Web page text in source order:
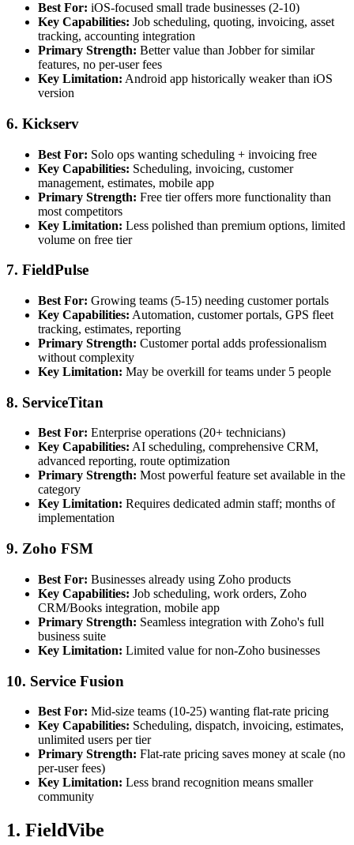
Best For: iOS-focused small trade businesses (2-10)
Key Capabilities: Job scheduling, quoting, invoicing, asset
tracking, accounting integration
Primary Strength: Better value than Jobber for similar
features, no per-user fees
Key Limitation: Android app historically weaker than iOS
version
6. Kickserv
Best For: Solo ops wanting scheduling + invoicing free
Key Capabilities: Scheduling, invoicing, customer
management, estimates, mobile app
Primary Strength: Free tier offers more functionality than
most competitors
Key Limitation: Less polished than premium options, limited
volume on free tier
7. FieldPulse
Best For: Growing teams (5-15) needing customer portals
Key Capabilities: Automation, customer portals, GPS fleet
tracking, estimates, reporting
Primary Strength: Customer portal adds professionalism
without complexity
Key Limitation: May be overkill for teams under 5 people
8. ServiceTitan
Best For: Enterprise operations (20+ technicians)
Key Capabilities: AI scheduling, comprehensive CRM,
advanced reporting, route optimization
Primary Strength: Most powerful feature set available in the
category
Key Limitation: Requires dedicated admin staff; months of
implementation
9. Zoho FSM
Best For: Businesses already using Zoho products
Key Capabilities: Job scheduling, work orders, Zoho
CRM/Books integration, mobile app
Primary Strength: Seamless integration with Zoho's full
business suite
Key Limitation: Limited value for non-Zoho businesses
10. Service Fusion
Best For: Mid-size teams (10-25) wanting flat-rate pricing
Key Capabilities: Scheduling, dispatch, invoicing, estimates,
unlimited users per tier
Primary Strength: Flat-rate pricing saves money at scale (no
per-user fees)
Key Limitation: Less brand recognition means smaller
community
1. FieldVibe